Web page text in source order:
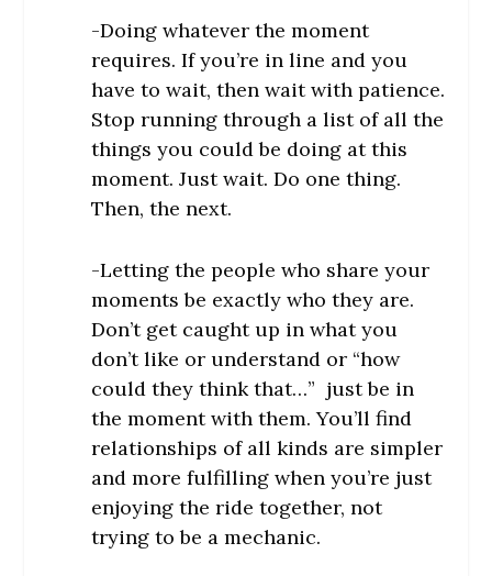
-Doing whatever the moment
requires. If you’re in line and you
have to wait, then wait with patience.
Stop running through a list of all the
things you could be doing at this
moment. Just wait. Do one thing.
Then, the next.
-Letting the people who share your
moments be exactly who they are.
Don’t get caught up in what you
don’t like or understand or “how
could they think that…” just be in
the moment with them. You’ll find
relationships of all kinds are simpler
and more fulfilling when you’re just
enjoying the ride together, not
trying to be a mechanic.